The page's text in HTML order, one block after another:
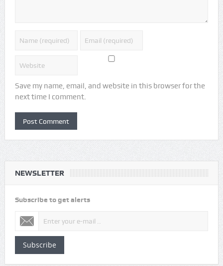
Save my name, email, and website in this browser for the
next time I comment.
NEWSLETTER
Subscribe to get alerts
Subscribe